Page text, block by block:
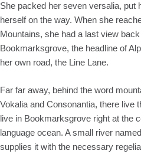
She packed her seven versalia, put
herself on the way. When she
Mountains, she had a last view
Bookmarksgrove, the headline of
her own road, the Line Lane.
Far far away, behind the word
Vokalia and Consonantia, there live
live in Bookmarksgrove right at the
language ocean. A small river
supplies it with the necessary